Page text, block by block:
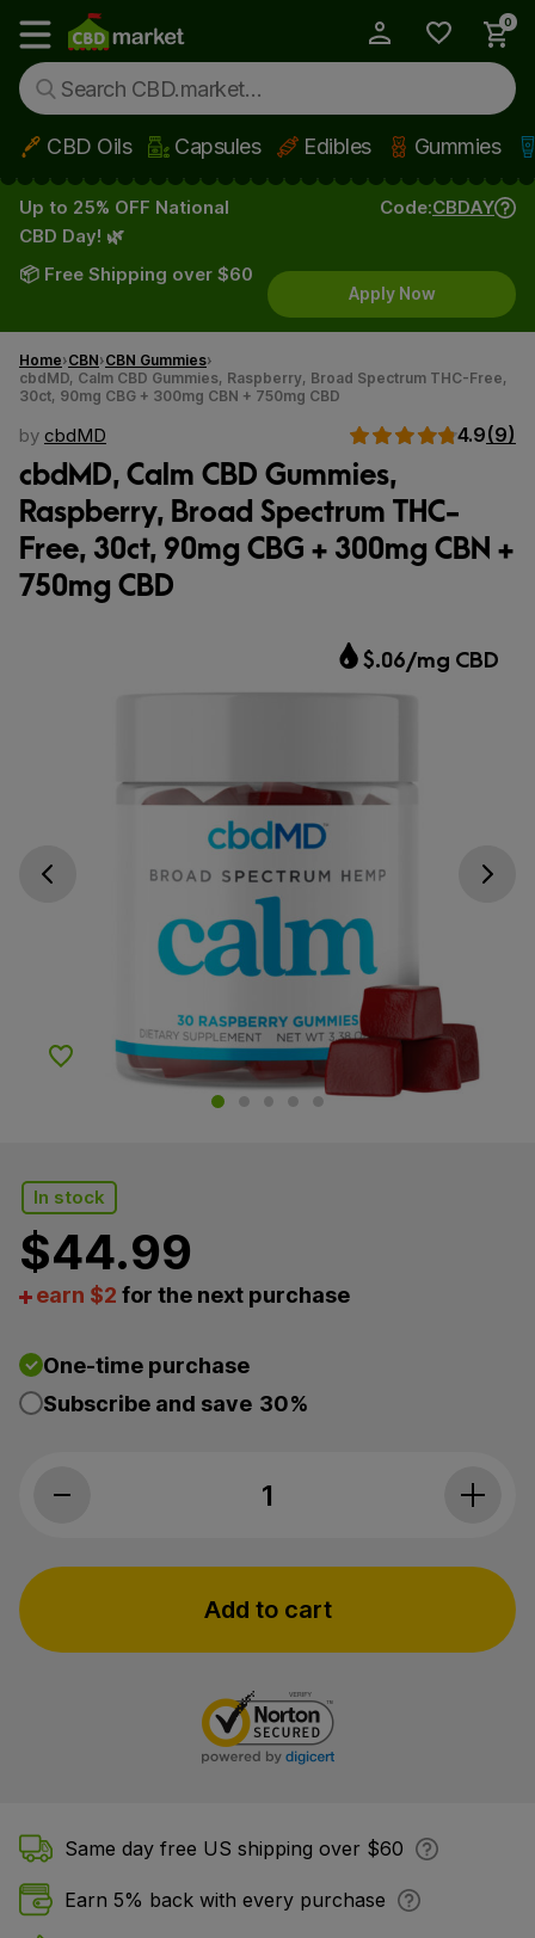
Skip to main content
Show main menu
0
CBD Oils Capsules Edibles Gummies
Up to 25% OFF National
CBD Day! 🌿
📦 Free Shipping over $60
Code:CBDAY
Apply Now
Home CBN CBN Gummies
cbdMD, Calm CBD Gummies, Raspberry, Broad Spectrum THC-Free,
30ct, 90mg CBG + 300mg CBN + 750mg CBD
by cbdMD 4.9(9)
cbdMD, Calm CBD Gummies,
Raspberry, Broad Spectrum THC-
Free, 30ct, 90mg CBG + 300mg CBN +
750mg CBD
$.06/mg CBD
Go previous slide Go next
Add to Wishlist
In stock
$44.99
earn $2 for the next purchase
One-time purchase
Subscribe and save 30%
cbdMD, Calm CBD Gummies,
Add to cart
Same day free US shipping over $60
Earn 5% back with every purchase